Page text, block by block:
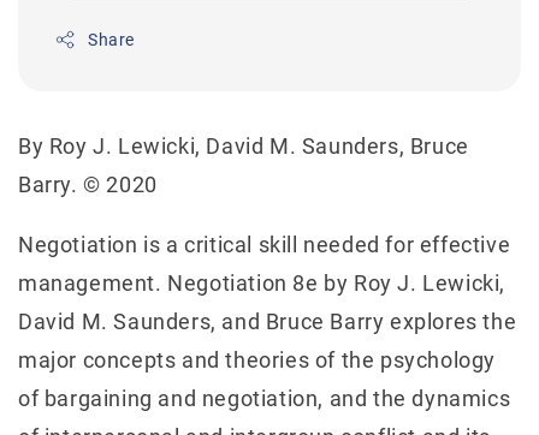
Share
By Roy J. Lewicki, David M. Saunders, Bruce
Barry. © 2020
Negotiation is a critical skill needed for effective
management. Negotiation 8e by Roy J. Lewicki,
David M. Saunders, and Bruce Barry explores the
major concepts and theories of the psychology
of bargaining and negotiation, and the dynamics